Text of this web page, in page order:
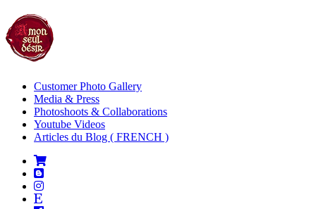
Customer Photo Gallery
Media & Press
Photoshoots & Collaborations
Youtube Videos
Articles du Blog ( FRENCH )